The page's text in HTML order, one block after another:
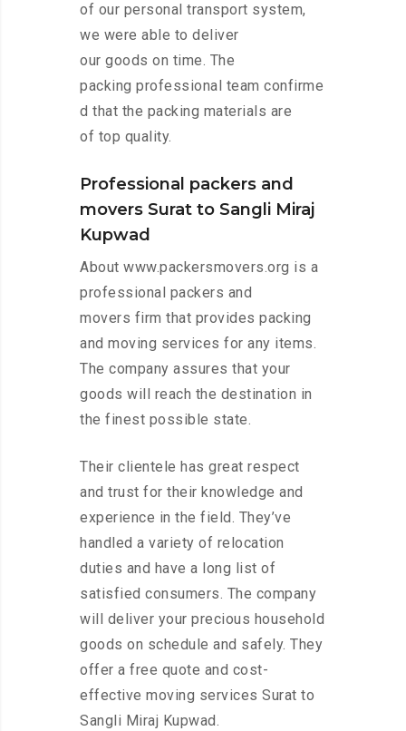
of our personal transport system,
we were able to deliver
our goods on time. The
packing professional team confirme
d that the packing materials are
of top quality.
Professional packers and
movers Surat to Sangli Miraj
Kupwad
About www.packersmovers.org is a
professional packers and
movers firm that provides packing
and moving services for any items.
The company assures that your
goods will reach the destination in
the finest possible state.
Their clientele has great respect
and trust for their knowledge and
experience in the field. They’ve
handled a variety of relocation
duties and have a long list of
satisfied consumers. The company
will deliver your precious household
goods on schedule and safely. They
offer a free quote and cost-
effective moving services Surat to
Sangli Miraj Kupwad.